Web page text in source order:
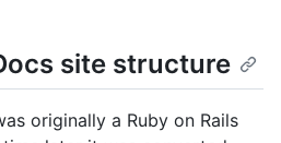
site structure
originally a Ruby on Rails